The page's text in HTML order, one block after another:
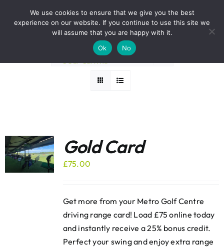
BOOK A ROUND NOW
Sort byPopularity
24 Products
Gold Card
£75.00
Get more from your Metro Golf Centre
driving range card! Load £75 online today
and instantly receive a 25% bonus credit.
Perfect your swing and enjoy extra range
We use cookies to ensure that we give you the best
experience on our website. If you continue to use this site we
will assume that you are happy with it.
Ok
No